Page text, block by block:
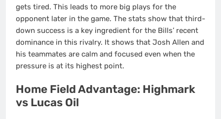
gets tired. This leads to more big plays for the
opponent later in the game. The stats show that third-
down success is a key ingredient for the Bills’ recent
dominance in this rivalry. It shows that Josh Allen and
his teammates are calm and focused even when the
pressure is at its highest point.
Home Field Advantage: Highmark
vs Lucas Oil